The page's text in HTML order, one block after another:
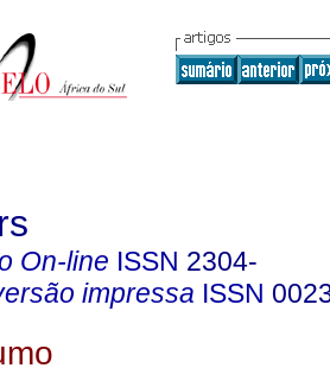
On-line ISSN 2304-
impressa ISSN